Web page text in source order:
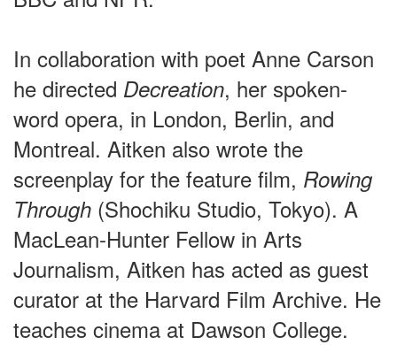
In collaboration with poet Anne Carson
he directed Decreation, her spoken-
word opera, in London, Berlin, and
Montreal. Aitken also wrote the
screenplay for the feature film, Rowing
Through (Shochiku Studio, Tokyo). A
MacLean-Hunter Fellow in Arts
Journalism, Aitken has acted as guest
curator at the Harvard Film Archive. He
teaches cinema at Dawson College.